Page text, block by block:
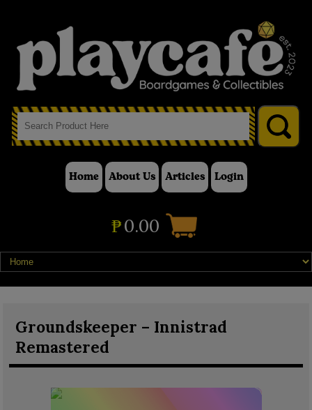
Home About Us Articles Login
₱0.00
Groundskeeper – Innistrad
Remastered